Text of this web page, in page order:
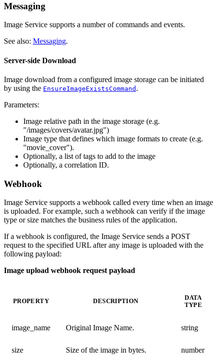
Messaging
Image Service supports a number of commands and events.
See also: Messaging.
Server-side Download
Image download from a configured image storage can be initiated
by using the EnsureImageExistsCommand .
Parameters:
Image relative path in the image storage (e.g.
"/images/covers/avatar.jpg")
Image type that defines which image formats to create (e.g.
"movie_cover").
Optionally, a list of tags to add to the image
Optionally, a correlation ID.
Webhook
Image Service supports a webhook called every time when an image
is uploaded. For example, such a webhook can verify if the image
type or size matches the business rules of the application.
If a webhook is configured, the Image Service sends a POST
request to the specified URL after any image is uploaded with the
following payload:
Image upload webhook request payload
PROPERTY DESCRIPTION
DATA
TYPE
image_name Original Image Name. string
size Size of the image in bytes. number